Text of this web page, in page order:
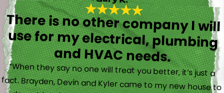
There is no other company I will
use for my electrical, plumbing
and HVAC needs.
“When they say no one will treat you better, it’s just a
fact. Brayden, Devin and Kyler came to my new house to
do multiple for me and I could have not asked for a
better experience. They truly gave top notch customer